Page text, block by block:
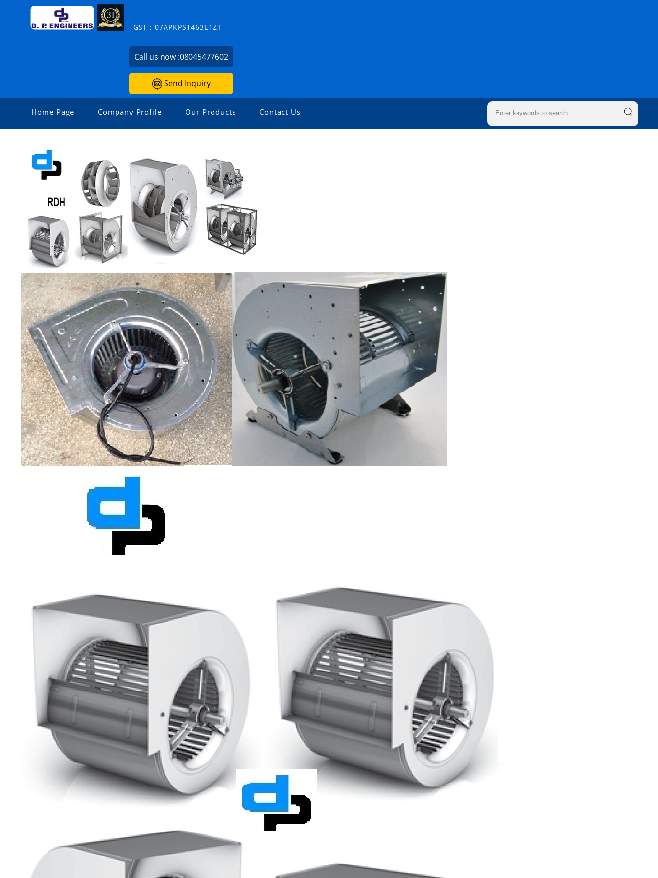
GST : 07APKPS1463E1ZT
Call us now :08045477602
Send Inquiry
Home Page Company Profile Our Products Contact Us